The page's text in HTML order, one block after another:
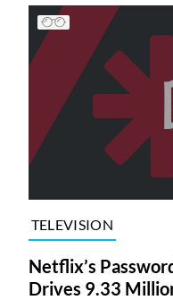
TELEVISION
Netflix’s
Drives 9.33